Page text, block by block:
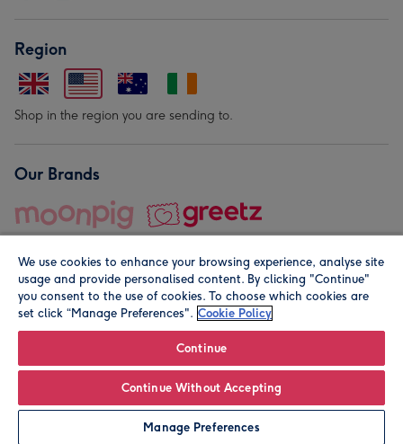
Personalise
Region
Shop in the region you are sending to.
Our Brands
© Moonpig.com Limited 2026. Registered company address is
We use cookies to enhance your browsing experience, analyse site
usage and provide personalised content. By clicking "Continue"
you consent to the use of cookies. To choose which cookies are
set click “Manage Preferences". Cookie Policy
Continue
Continue Without Accepting
Manage Preferences